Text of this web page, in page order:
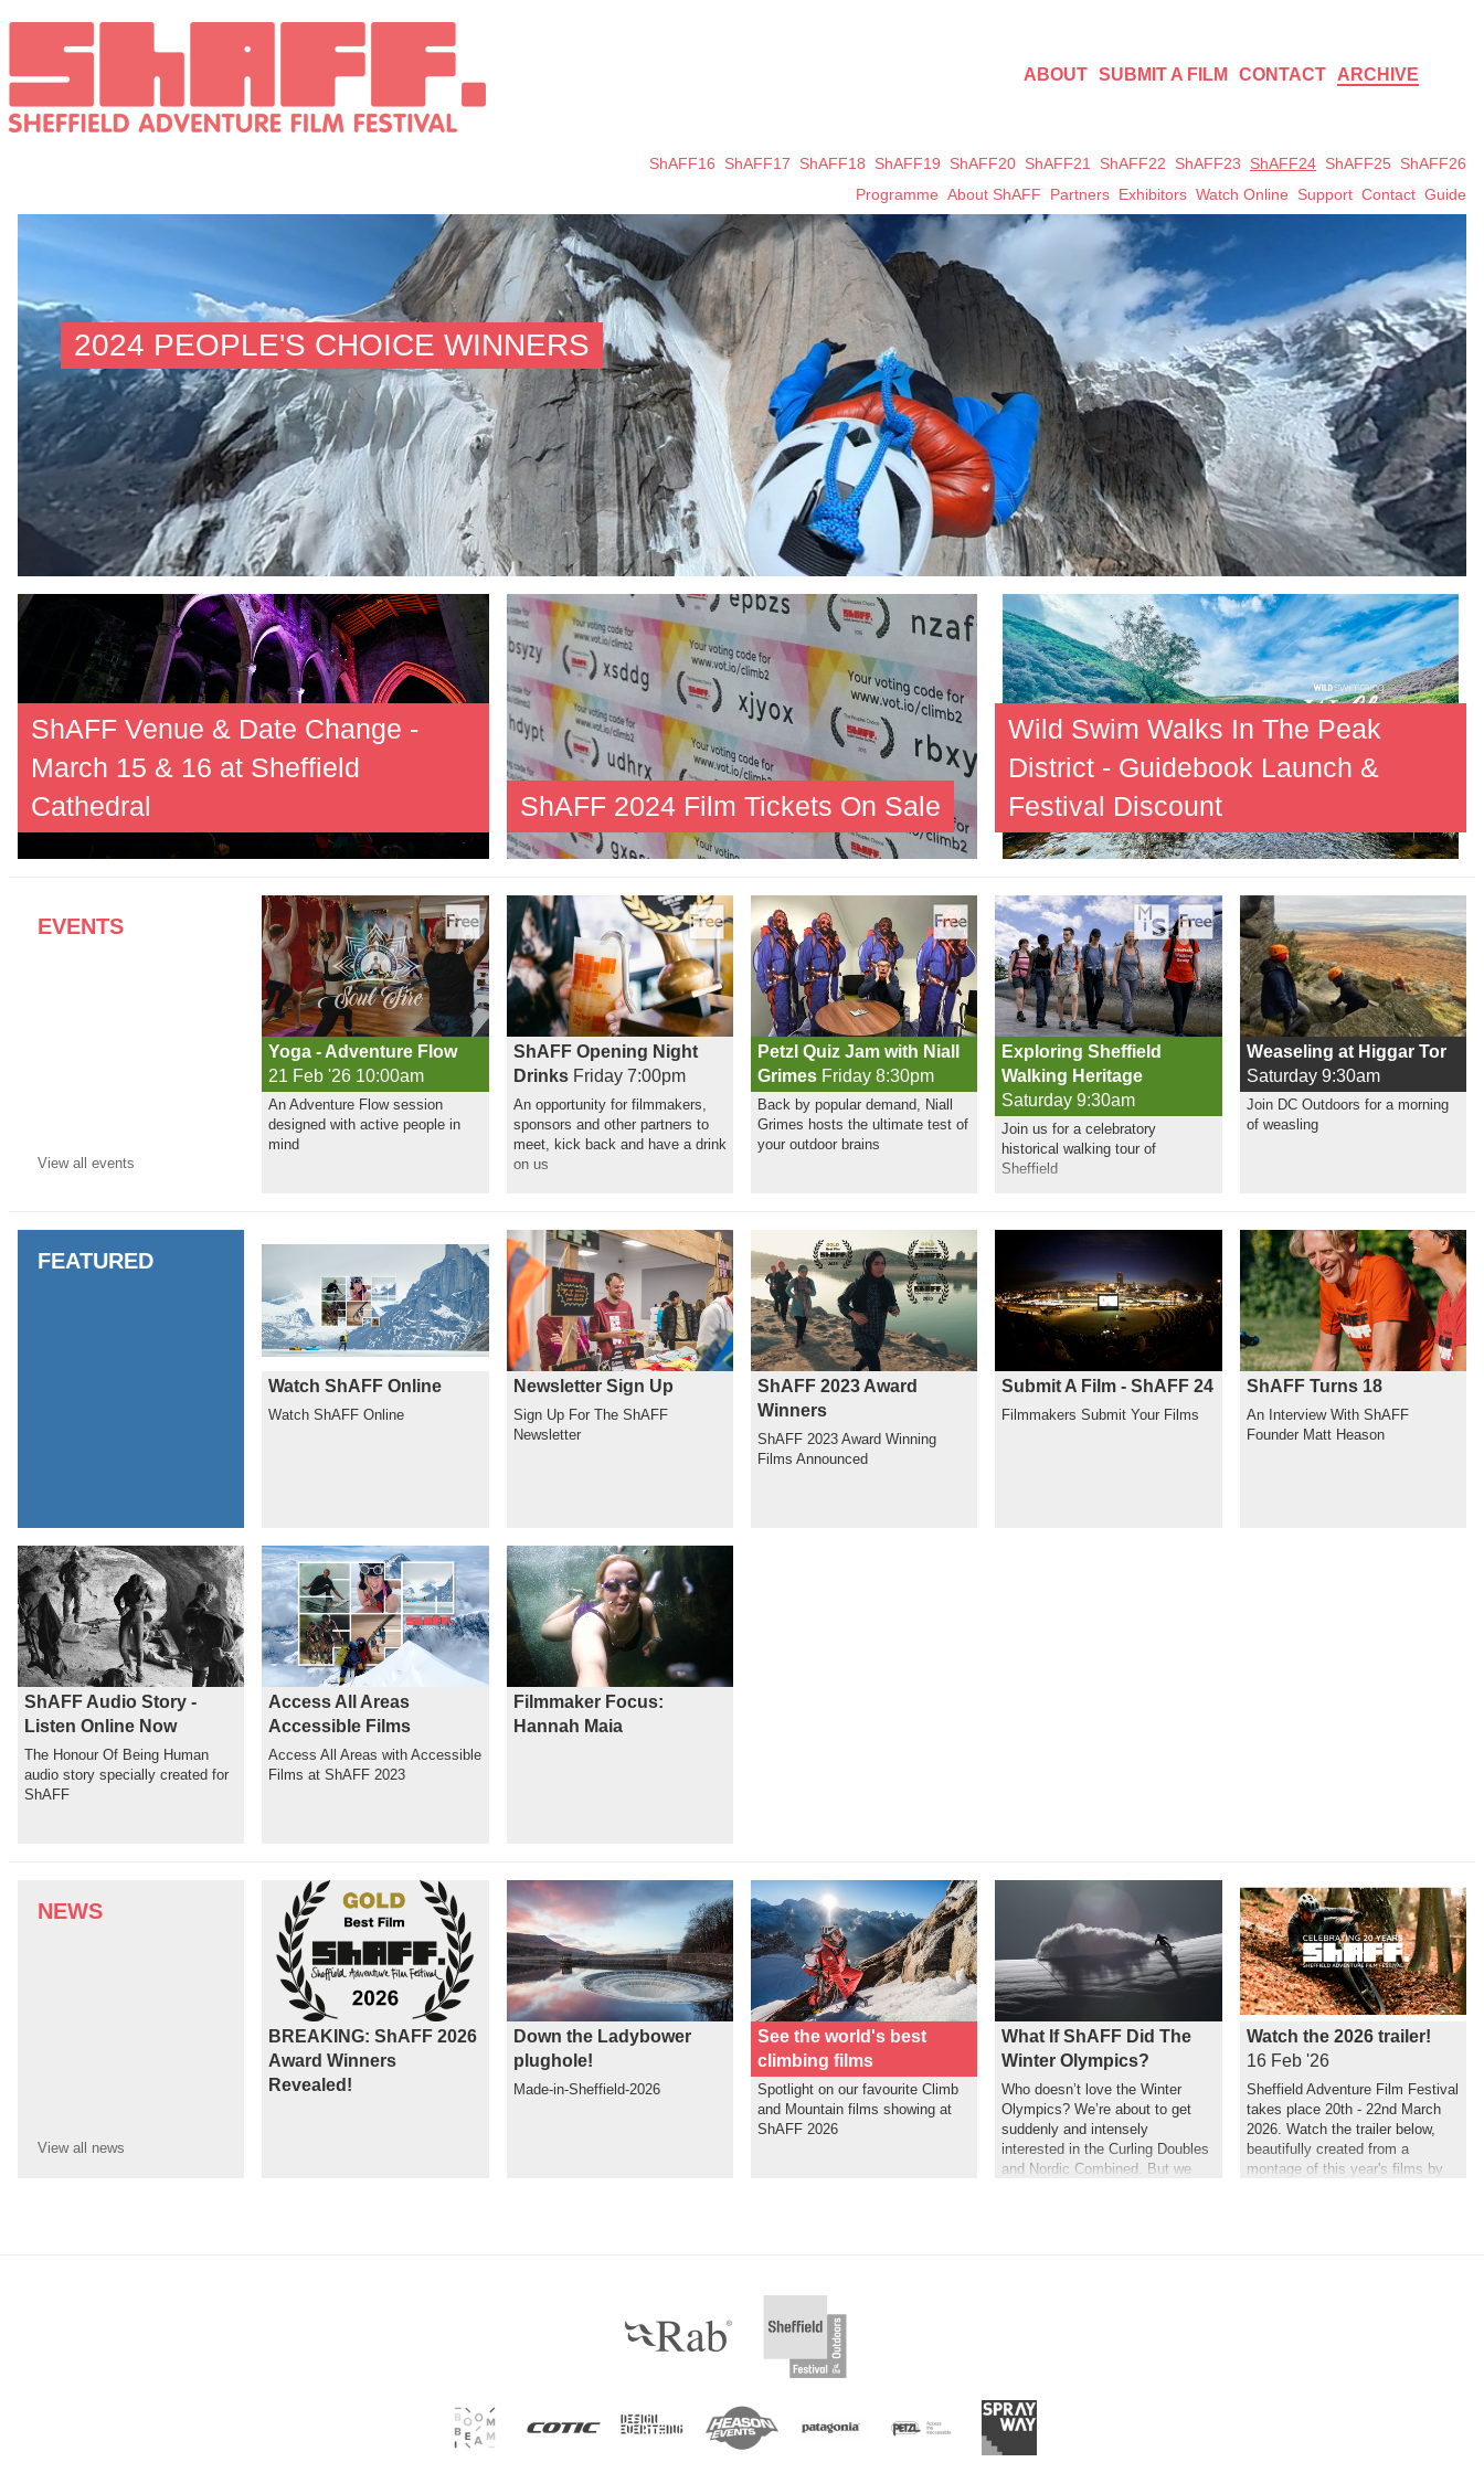
ABOUT SUBMIT A FILM CONTACT ARCHIVE
ShAFF16 ShAFF17 ShAFF18 ShAFF19 ShAFF20 ShAFF21 ShAFF22 ShAFF23 ShAFF24 ShAFF25
ShAFF26
Programme About ShAFF Partners Exhibitors Watch Online Support Contact Guide
2024 PEOPLE'S CHOICE WINNERS
ShAFF Venue & Date Change -
March 15 & 16 at Sheffield
Cathedral
ShAFF 2024 Film Tickets On Sale
Wild Swim Walks In The Peak
District - Guidebook Launch &
Festival Discount
EVENTS
View all events
Yoga - Adventure Flow
21 Feb '26 10:00am
An Adventure Flow session
designed with active people in
mind
ShAFF Opening Night
Drinks Friday 7:00pm
An opportunity for filmmakers,
sponsors and other partners to
meet, kick back and have a drink
on us
Petzl Quiz Jam with Niall
Grimes Friday 8:30pm
Back by popular demand, Niall
Grimes hosts the ultimate test of
your outdoor brains
Exploring Sheffield
Walking Heritage
Saturday 9:30am
Join us for a celebratory
historical walking tour of
Sheffield
Weaseling at Higgar Tor
Saturday 9:30am
Join DC Outdoors for a morning
of weasling
FEATURED
Watch ShAFF Online
Watch ShAFF Online
Newsletter Sign Up
Sign Up For The ShAFF
Newsletter
ShAFF 2023 Award
Winners
ShAFF 2023 Award Winning
Films Announced
Submit A Film - ShAFF 24
Filmmakers Submit Your Films
ShAFF Turns 18
An Interview With ShAFF
Founder Matt Heason
ShAFF Audio Story -
Listen Online Now
The Honour Of Being Human
audio story specially created for
ShAFF
Access All Areas
Accessible Films
Access All Areas with Accessible
Films at ShAFF 2023
Filmmaker Focus:
Hannah Maia
NEWS
View all news
BREAKING: ShAFF 2026
Award Winners
Revealed!
Down the Ladybower
plughole!
Made-in-Sheffield-2026
See the world's best
climbing films
Spotlight on our favourite Climb
and Mountain films showing at
ShAFF 2026
What If ShAFF Did The
Winter Olympics?
Who doesn’t love the Winter
Olympics? We’re about to get
suddenly and intensely
interested in the Curling Doubles
and Nordic Combined. But we
Watch the 2026 trailer!
16 Feb '26
Sheffield Adventure Film Festival
takes place 20th - 22nd March
2026. Watch the trailer below,
beautifully created from a
montage of this year's films by